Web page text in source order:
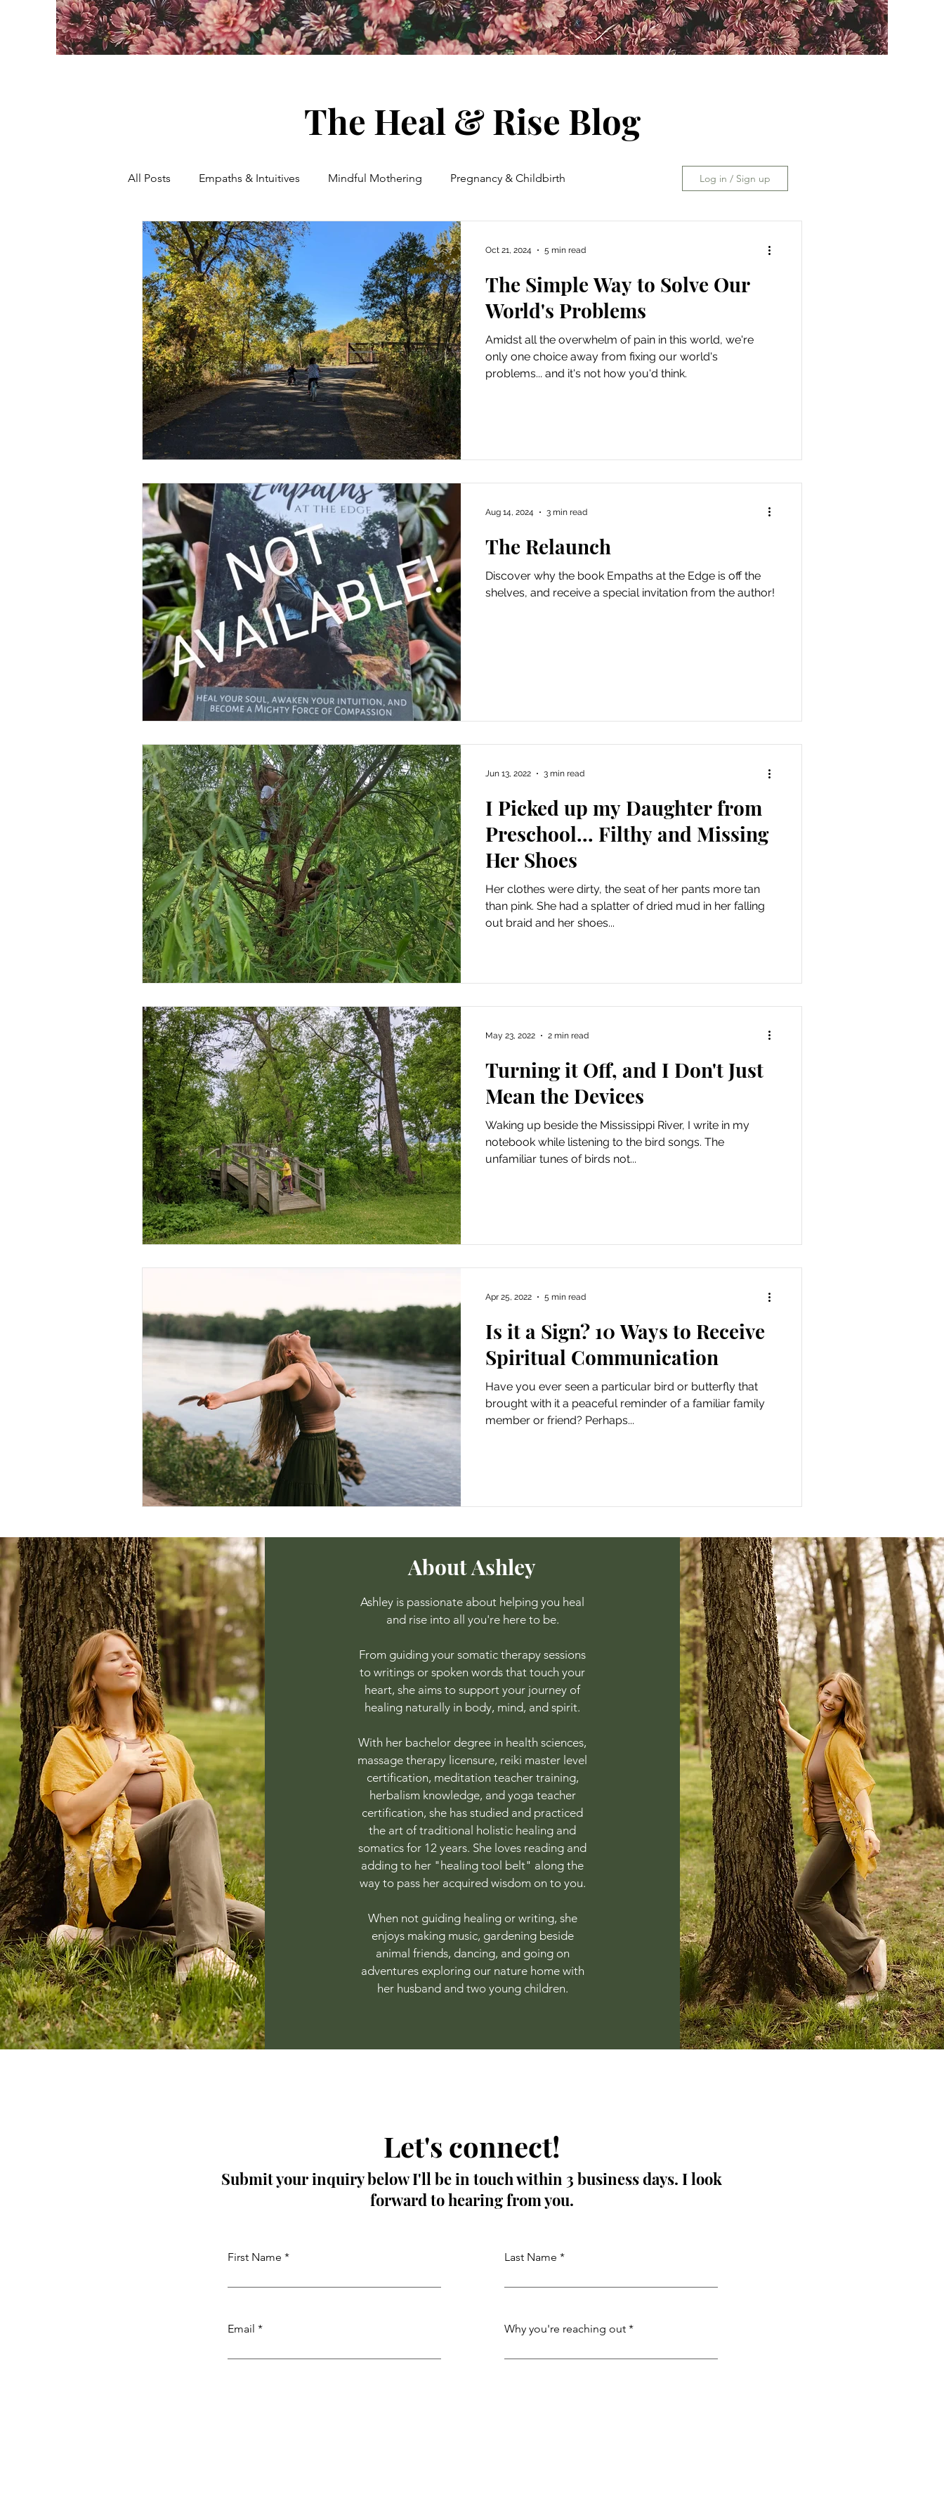
The Heal & Rise Blog
All Posts Empaths & Intuitives Mindful Mothering Pregnancy & Childbirth
Women's Healing & Empowerment Spiritual Growth & Guidance
Women's Rights Holistic Wellness Houseplants & Herbs Meditation
Flower Farm Heal & Rise Movement Homeschooling Mother Nature Wisdom
Urban Farm Human Rights Activism Author & Books
Psychic Healing
Log in / Sign up
The Simple Way to Solve Our
World's Problems
Amidst all the overwhelm of pain in this world, we're
only one choice away from fixing our world's
problems... and it's not how you'd think.
Oct 21, 2024 5 min read
The Relaunch
Discover why the book Empaths at the Edge is off the
shelves, and receive a special invitation from the author!
Aug 14, 2024 3 min read
I Picked up my Daughter from
Preschool... Filthy and Missing
Her Shoes
Her clothes were dirty, the seat of her pants more tan
than pink. She had a splatter of dried mud in her falling
out braid and her shoes...
Jun 13, 2022 3 min read
Turning it Off, and I Don't Just
Mean the Devices
Waking up beside the Mississippi River, I write in my
notebook while listening to the bird songs. The
unfamiliar tunes of birds not...
May 23, 2022 2 min read
Is it a Sign? 10 Ways to Receive
Spiritual Communication
Have you ever seen a particular bird or butterfly that
brought with it a peaceful reminder of a familiar family
member or friend? Perhaps...
Apr 25, 2022 5 min read
About Ashley
Ashley is passionate about helping you heal
and rise into all you're here to be.
From guiding your somatic therapy sessions
to writings or spoken words that touch your
heart, she aims to support your journey of
healing naturally in body, mind, and spirit.
With her bachelor degree in health sciences,
massage therapy licensure, reiki master level
certification, meditation teacher training,
herbalism knowledge, and yoga teacher
certification, she has studied and practiced
the art of traditional holistic healing and
somatics for 12 years. She loves reading and
adding to her "healing tool belt" along the
way to pass her acquired wisdom on to you.
When not guiding healing or writing, she
enjoys making music, gardening beside
animal friends, dancing, and going on
adventures exploring our nature home with
her husband and two young children.
Let's connect!
Submit your inquiry below I'll be in touch within 3 business days. I look
forward to hearing from you.
First Name
Email
Last Name
Why you're reaching out